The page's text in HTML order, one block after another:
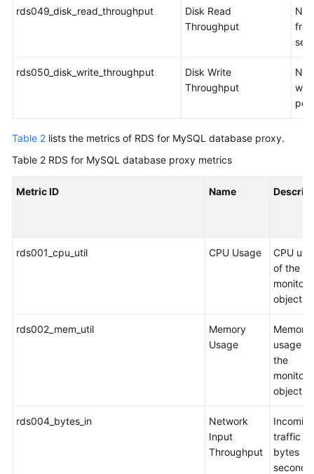
rds049_disk_read_throughput
Disk Read
Throughput
rds050_disk_write_throughput
Disk Write
Throughput
per
Table 2 lists the metrics of RDS for MySQL database proxy.
Table 2 RDS for MySQL database proxy metrics
Metric ID Name
rds001_cpu_util CPU Usage
CPU
of the
object
rds002_mem_util
Memory
Usage
Memory
usage of
the
object
rds004_bytes_in
Network
Input
Throughput
traffic in
bytes
second